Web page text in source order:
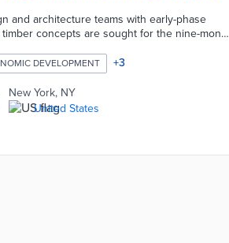
and architecture teams with early-phase
timber concepts are sought for the nine-month
WoodWorks and the city's Department of
These consultations range from life cycle
of building materials to cost-benefit
Selected projects also receive $25,000
from the USDA Forest Service Wood
DEVELOPMENT +3
New York, NY
United States